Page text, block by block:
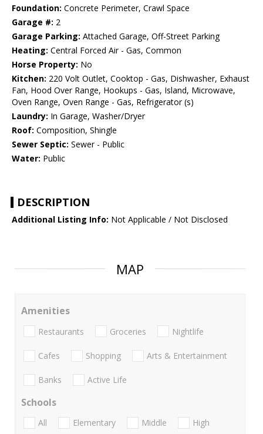
Foundation: Concrete Perimeter, Crawl Space
Garage #: 2
Garage Parking: Attached Garage, Off-Street Parking
Heating: Central Forced Air - Gas, Common
Horse Property: No
Kitchen: 220 Volt Outlet, Cooktop - Gas, Dishwasher, Exhaust
Fan, Hood Over Range, Hookups - Gas, Island, Microwave,
Oven Range, Oven Range - Gas, Refrigerator (s)
Laundry: In Garage, Washer/Dryer
Roof: Composition, Shingle
Sewer Septic: Sewer - Public
Water: Public
DESCRIPTION
Additional Listing Info: Not Applicable / Not Disclosed
MAP
Amenities
Restaurants Groceries Nightlife
Cafes Shopping Arts & Entertainment
Banks Active Life
Schools
All Elementary Middle
High